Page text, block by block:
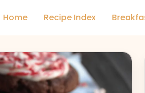
Home Recipe Index